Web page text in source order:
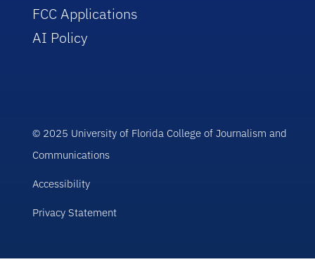
FCC Applications
AI Policy
© 2025 University of Florida College of Journalism and
Communications
Accessibility
Privacy Statement